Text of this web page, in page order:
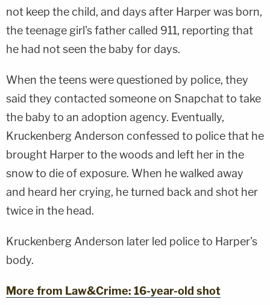
not keep the child, and days after Harper was born,
the teenage girl's father called 911, reporting that
he had not seen the baby for days.
When the teens were questioned by police, they
said they contacted someone on Snapchat to take
the baby to an adoption agency. Eventually,
Kruckenberg Anderson confessed to police that he
brought Harper to the woods and left her in the
snow to die of exposure. When he walked away
and heard her crying, he turned back and shot her
twice in the head.
Kruckenberg Anderson later led police to Harper's
body.
More from Law&Crime: 16-year-old shot